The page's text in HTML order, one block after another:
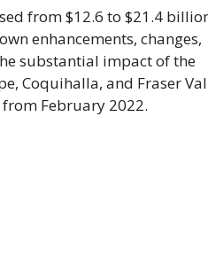
from $12.6 to $21.4
enhancements, changes,
substantial impact of the
Coquihalla, and Fraser
February 2022.